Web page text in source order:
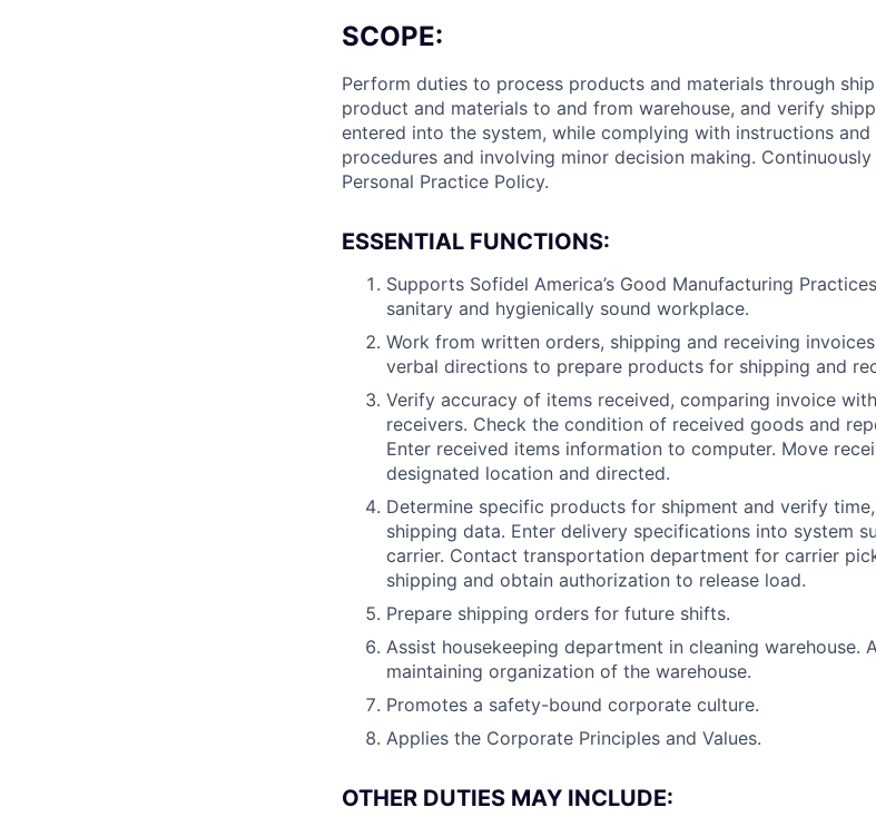
SCOPE:
Perform duties to process products and materials through
product and materials to and from warehouse, and verify
entered into the system, while complying with instructions
procedures and involving minor decision making.
Personal Practice Policy.
ESSENTIAL FUNCTIONS:
Supports Sofidel America’s Good Manufacturing
sanitary and hygienically sound workplace.
Work from written orders, shipping and receiving
verbal directions to prepare products for shipping and
Verify accuracy of items received, comparing invoice
receivers. Check the condition of received goods and
Enter received items information to computer. Move
designated location and directed.
Determine specific products for shipment and verify
shipping data. Enter delivery specifications into system
carrier. Contact transportation department for carrier
shipping and obtain authorization to release load.
Prepare shipping orders for future shifts.
Assist housekeeping department in cleaning warehouse.
maintaining organization of the warehouse.
Promotes a safety-bound corporate culture.
Applies the Corporate Principles and Values.
OTHER DUTIES MAY INCLUDE: